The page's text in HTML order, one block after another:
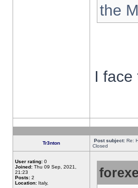
the
I face
Tr3nton Post subject: Re:
Closed
User rating: 0
Joined: Thu 09 Sep, 2021,
21:23
Posts: 2
Location: Italy,